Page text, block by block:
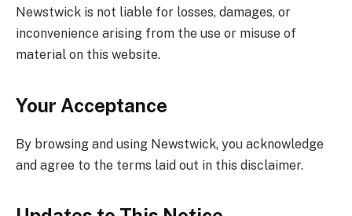
Newstwick is not liable for losses, damages, or
inconvenience arising from the use or misuse of
material on this website.
Your Acceptance
By browsing and using Newstwick, you acknowledge
and agree to the terms laid out in this disclaimer.